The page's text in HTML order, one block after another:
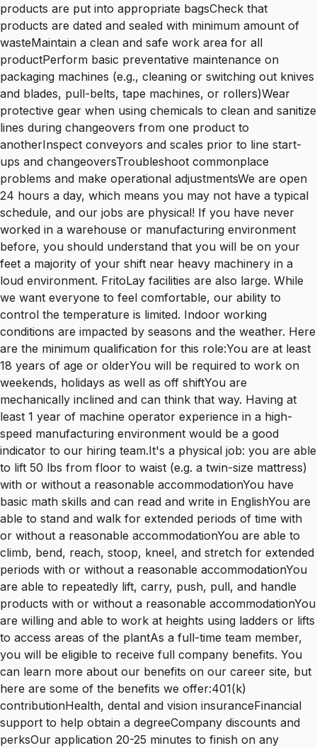
products are put into appropriate bagsCheck that
products are dated and sealed with minimum amount of
wasteMaintain a clean and safe work area for all
productPerform basic preventative maintenance on
packaging machines (e.g., cleaning or switching out knives
and blades, pull-belts, tape machines, or rollers)Wear
protective gear when using chemicals to clean and sanitize
lines during changeovers from one product to
anotherInspect conveyors and scales prior to line start-
ups and changeoversTroubleshoot commonplace
problems and make operational adjustmentsWe are open
24 hours a day, which means you may not have a typical
schedule, and our jobs are physical! If you have never
worked in a warehouse or manufacturing environment
before, you should understand that you will be on your
feet a majority of your shift near heavy machinery in a
loud environment. FritoLay facilities are also large. While
we want everyone to feel comfortable, our ability to
control the temperature is limited. Indoor working
conditions are impacted by seasons and the weather. Here
are the minimum qualification for this role:You are at least
18 years of age or olderYou will be required to work on
weekends, holidays as well as off shiftYou are
mechanically inclined and can think that way. Having at
least 1 year of machine operator experience in a high-
speed manufacturing environment would be a good
indicator to our hiring team.It's a physical job: you are able
to lift 50 lbs from floor to waist (e.g. a twin-size mattress)
with or without a reasonable accommodationYou have
basic math skills and can read and write in EnglishYou are
able to stand and walk for extended periods of time with
or without a reasonable accommodationYou are able to
climb, bend, reach, stoop, kneel, and stretch for extended
periods with or without a reasonable accommodationYou
are able to repeatedly lift, carry, push, pull, and handle
products with or without a reasonable accommodationYou
are willing and able to work at heights using ladders or lifts
to access areas of the plantAs a full-time team member,
you will be eligible to receive full company benefits. You
can learn more about our benefits on our career site, but
here are some of the benefits we offer:401(k)
contributionHealth, dental and vision insuranceFinancial
support to help obtain a degreeCompany discounts and
perksOur application 20-25 minutes to finish on any